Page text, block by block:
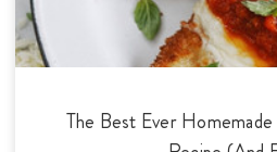
The Best Ever